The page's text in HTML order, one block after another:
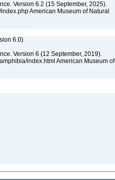
Version 6.2 (15 September, 2025).
American Museum of Natural
6.0)
Version 6 (12 September, 2019).
index.html American Museum of